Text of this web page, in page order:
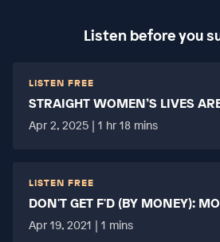
Listen before you
LISTEN FREE
STRAIGHT WOMEN’S LIVES
HARD?
Apr 2, 2025 | 1 hr 18 mins
LISTEN FREE
DON'T GET F'D (BY MONEY):
MORE TABOO THAN FUCKING?
Apr 19, 2021 | 1 mins